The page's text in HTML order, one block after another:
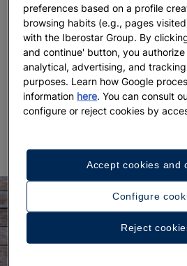
America by African
Cascuda writes about it in his
in Brazil, highlighting its
In Brazilian homes, it’s
Wednesdays and Saturdays,
include it in their daily menus.
through its foodopens up a
preferences based on a profile
browsing habits (e.g., pages
with the Iberostar Group. By
and continue' button, you
analytical, advertising, and
purposes. Learn how Google
information here. You can consult
configure or reject cookies by
Configure
Reject
Accept cookies and